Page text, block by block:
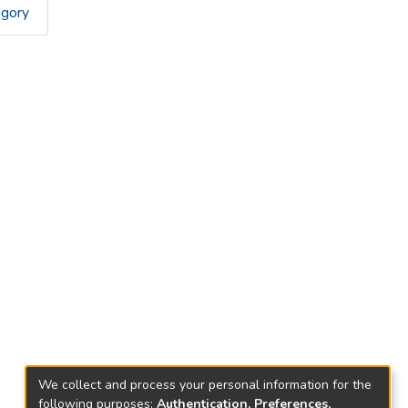
We collect and process your personal information for the
following purposes: Authentication, Preferences,